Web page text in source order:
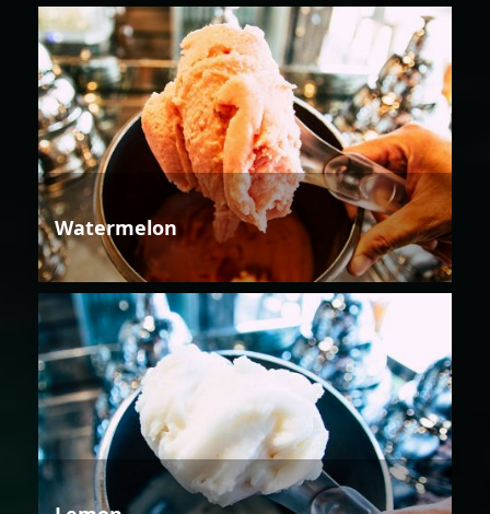
Watermelon